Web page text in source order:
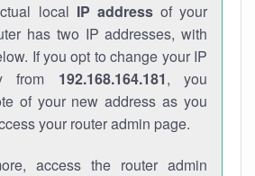
local IP addressof your
has two IP addresses, with
If you opt to change your IP
from 192.168.164.181, you
of your new address as you
your router admin page.
access the router admin